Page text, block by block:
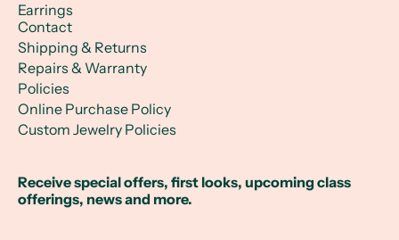
Earrings
Contact
Shipping & Returns
Repairs & Warranty
Policies
Online Purchase Policy
Custom Jewelry Policies
Receive special offers, first looks, upcoming class
offerings, news and more.